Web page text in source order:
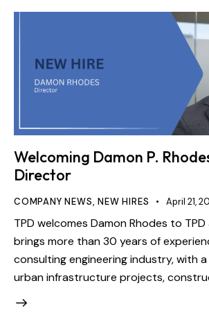
Welcoming Damon P.
Director
COMPANY NEWS,NEW HIRES April 21,
TPD welcomes Damon Rhodes to
brings more than 30 years of
consulting engineering industry, with
urban infrastructure projects,